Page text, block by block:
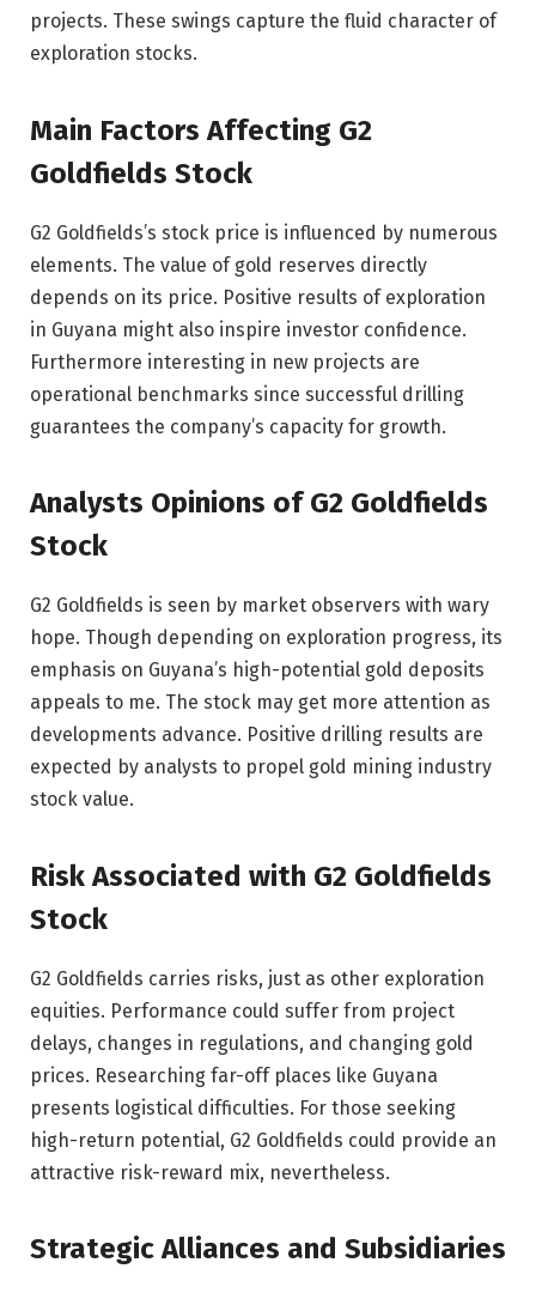
projects. These swings capture the fluid character of
exploration stocks.
Main Factors Affecting G2
Goldfields Stock
G2 Goldfields’s stock price is influenced by numerous
elements. The value of gold reserves directly
depends on its price. Positive results of exploration
in Guyana might also inspire investor confidence.
Furthermore interesting in new projects are
operational benchmarks since successful drilling
guarantees the company’s capacity for growth.
Analysts Opinions of G2 Goldfields
Stock
G2 Goldfields is seen by market observers with wary
hope. Though depending on exploration progress, its
emphasis on Guyana’s high-potential gold deposits
appeals to me. The stock may get more attention as
developments advance. Positive drilling results are
expected by analysts to propel gold mining industry
stock value.
Risk Associated with G2 Goldfields
Stock
G2 Goldfields carries risks, just as other exploration
equities. Performance could suffer from project
delays, changes in regulations, and changing gold
prices. Researching far-off places like Guyana
presents logistical difficulties. For those seeking
high-return potential, G2 Goldfields could provide an
attractive risk-reward mix, nevertheless.
Strategic Alliances and Subsidiaries